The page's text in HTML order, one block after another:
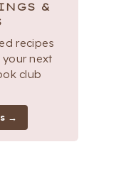
&
recipes
next
club
→